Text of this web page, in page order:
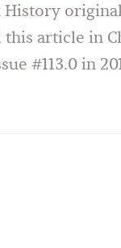
History
this article in
#113.0 in